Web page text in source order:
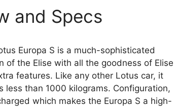
and Specs
Europa S is a much-sophisticated
of the Elise with all the goodness of Elise
features. Like any other Lotus car, it
less than 1000 kilograms. Configuration,
which makes the Europa S a high-